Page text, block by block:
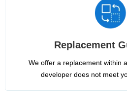
Replacement
We offer a replacement within
developer does not meet